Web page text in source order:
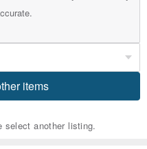
items
select another listing.